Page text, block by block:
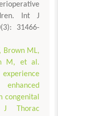
Int J
31466-
Brown ML,
M, et al.
congenital
J Thorac